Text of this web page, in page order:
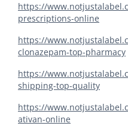
https://
prescriptions-online
https://
clonazepam-top-pharmacy
https://
shipping-top-quality
https://
ativan-online